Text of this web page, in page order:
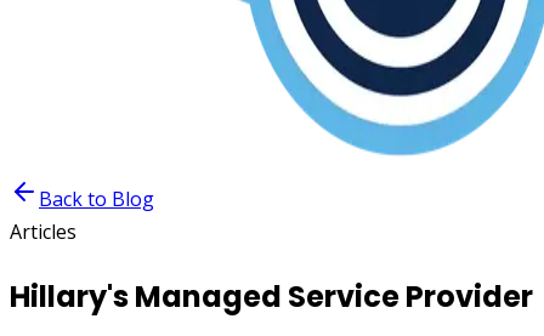
Back to Blog
Articles
Hillary's Managed Service Provider